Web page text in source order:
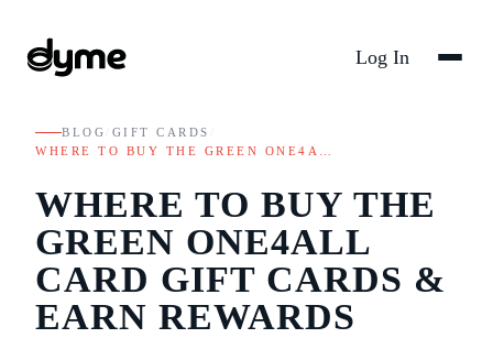
Log In
BLOG GIFT CARDS
WHERE TO BUY THE GREEN ONE4A…
WHERE TO BUY THE
GREEN ONE4ALL
CARD GIFT CARDS &
EARN REWARDS